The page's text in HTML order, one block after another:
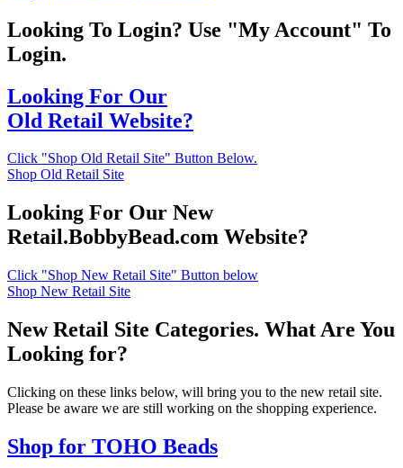
Looking To Login? Use "My Account" To
Login.
Looking For Our
Old Retail Website?
Click "Shop Old Retail Site" Button Below.
Shop Old Retail Site
Looking For Our New
Retail.BobbyBead.com Website?
Click "Shop New Retail Site" Button below
Shop New Retail Site
New Retail Site Categories. What Are You
Looking for?
Clicking on these links below, will bring you to the new retail site.
Please be aware we are still working on the shopping experience.
Shop for TOHO Beads